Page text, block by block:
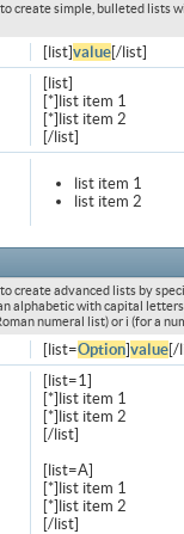
create simple, bulleted lists
[list]value[/list]
[list]
[*]list item 1
[*]list item 2
[/list]
list item 1
list item 2
create advanced lists by
alphabetic with capital
numeral list) or i (for a
[list=Option]value[/
[list=1]
[*]list item 1
[*]list item 2
[/list]
[list=A]
[*]list item 1
[*]list item 2
[/list]